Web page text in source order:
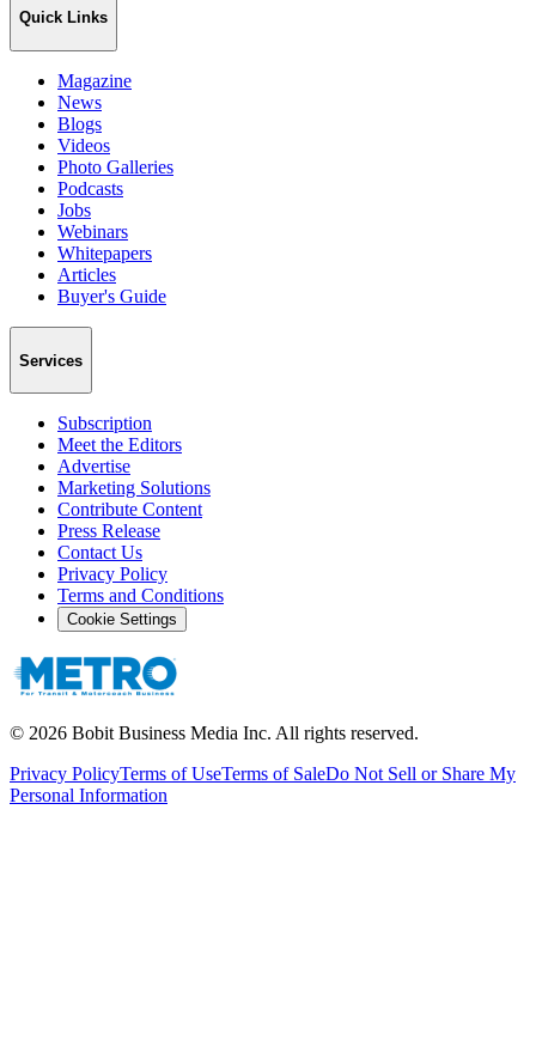
Quick Links
Magazine
News
Blogs
Videos
Photo Galleries
Podcasts
Jobs
Webinars
Whitepapers
Articles
Buyer's Guide
Services
Subscription
Meet the Editors
Advertise
Marketing Solutions
Contribute Content
Press Release
Contact Us
Privacy Policy
Terms and Conditions
Cookie Settings
© 2026 Bobit Business Media Inc. All rights reserved.
Privacy PolicyTerms of UseTerms of SaleDo Not Sell or Share My
Personal Information